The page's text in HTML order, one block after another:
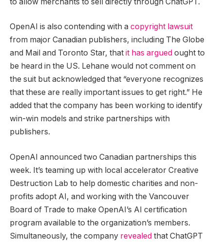
OpenAI is also contending with a copyright lawsuit
from major Canadian publishers, including The Globe
and Mail and Toronto Star, that it has argued ought to
be heard in the US. Lehane would not comment on
the suit but acknowledged that “everyone recognizes
that these are really important issues to get right.” He
added that the company has been working to identify
win-win models and strike partnerships with
publishers.
OpenAI announced two Canadian partnerships this
week. It’s teaming up with local accelerator Creative
Destruction Lab to help domestic charities and non-
profits adopt AI, and working with the Vancouver
Board of Trade to make OpenAI’s AI certification
program available to the organization’s members.
Simultaneously, the company revealed that ChatGPT